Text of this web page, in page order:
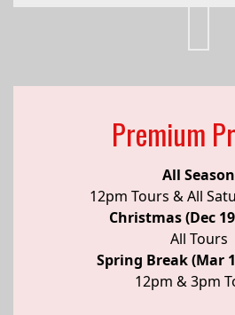
Premium
All Season
12pm Tours & All
Christmas (Dec
All Tours
Spring Break (Mar
12pm & 3pm